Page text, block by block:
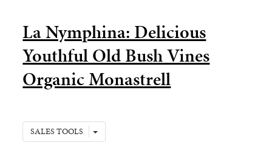
La Nymphina: Delicious
Youthful Old Bush Vines
Organic Monastrell
SALES TOOLS